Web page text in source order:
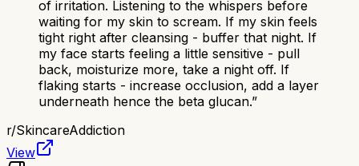
of irritation. Listening to the whispers before
waiting for my skin to scream. If my skin feels
tight right after cleansing - buffer that night. If
my face starts feeling a little sensitive - pull
back, moisturize more, take a night off. If
flaking starts - increase occlusion, add a layer
underneath hence the beta glucan.”
r/SkincareAddiction
View